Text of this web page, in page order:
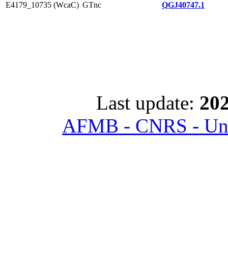
E4179_10735 (WcaC) GTnc QGJ40747.1
Last update:
AFMB - CNRS -